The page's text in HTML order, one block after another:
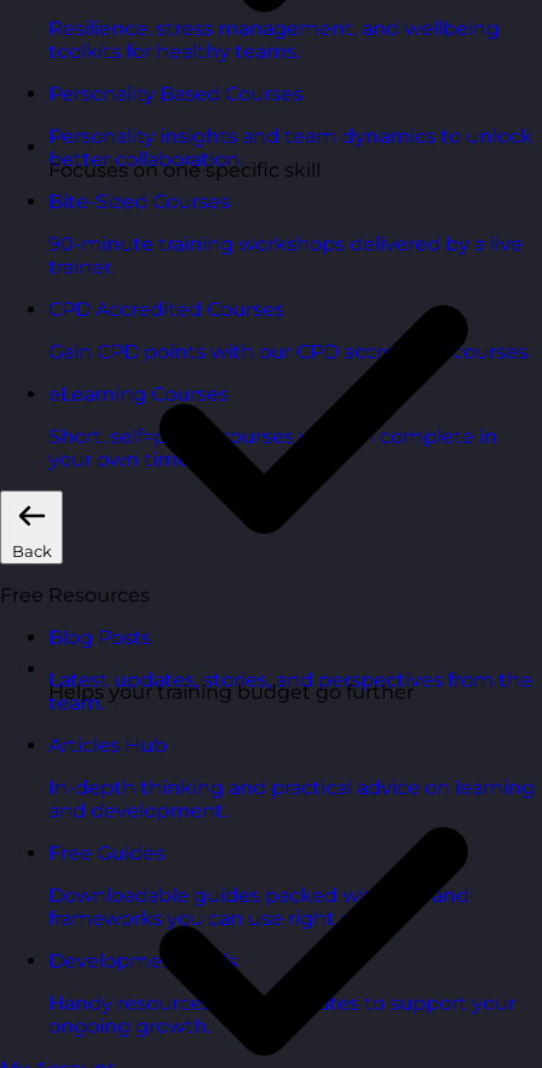
Resilience, stress management, and wellbeing
toolkits for healthy teams.
Personality Based Courses
Personality insights and team dynamics to unlock
better collaboration.
Bite-Sized Courses
90-minute training workshops delivered by a live
trainer.
CPD Accredited Courses
Gain CPD points with our CPD accredited courses.
eLearning Courses
Short, self=paced courses you can complete in
your own time.
Back
Free Resources
Blog Posts
Latest updates, stories, and perspectives from the
team.
Articles Hub
In-depth thinking and practical advice on learning
and development.
Free Guides
Downloadable guides packed with tips and
frameworks you can use right now.
Development Tools
Handy resources and templates to support your
ongoing growth.
Focuses on one specific skill
Helps your training budget go further